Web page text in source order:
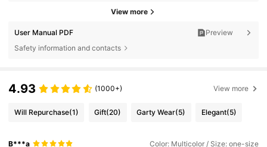
View more
User Manual PDF
Preview
Safety information and contacts
4.93 (1000+) View more
Will Repurchase(1) Gift(20) Garty Wear(5) Elegant(5)
B***a Color: Multicolor / Size: one-size